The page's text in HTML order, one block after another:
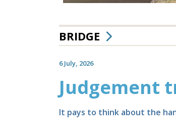
BRIDGE
6 July, 2026
Judgement
It pays to think about the